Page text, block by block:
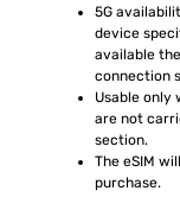
5G
device
available
connection
Usable only
are not
section.
The eSIM
purchase.